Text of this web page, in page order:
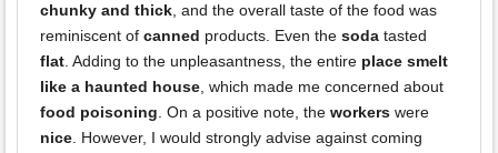
chunky and thick, and the overall taste of the food was
reminiscent of canned products. Even the soda tasted
flat. Adding to the unpleasantness, the entire place smelt
like a haunted house, which made me concerned about
food poisoning. On a positive note, the workers were
nice. However, I would strongly advise against coming